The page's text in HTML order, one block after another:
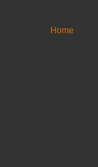
Home